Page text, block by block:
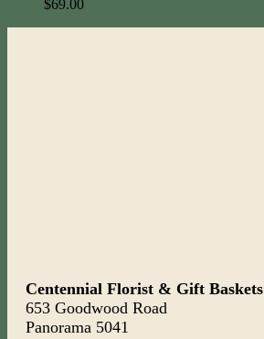
$69.00
Centennial Florist & Gift Baskets
653 Goodwood Road
Panorama 5041